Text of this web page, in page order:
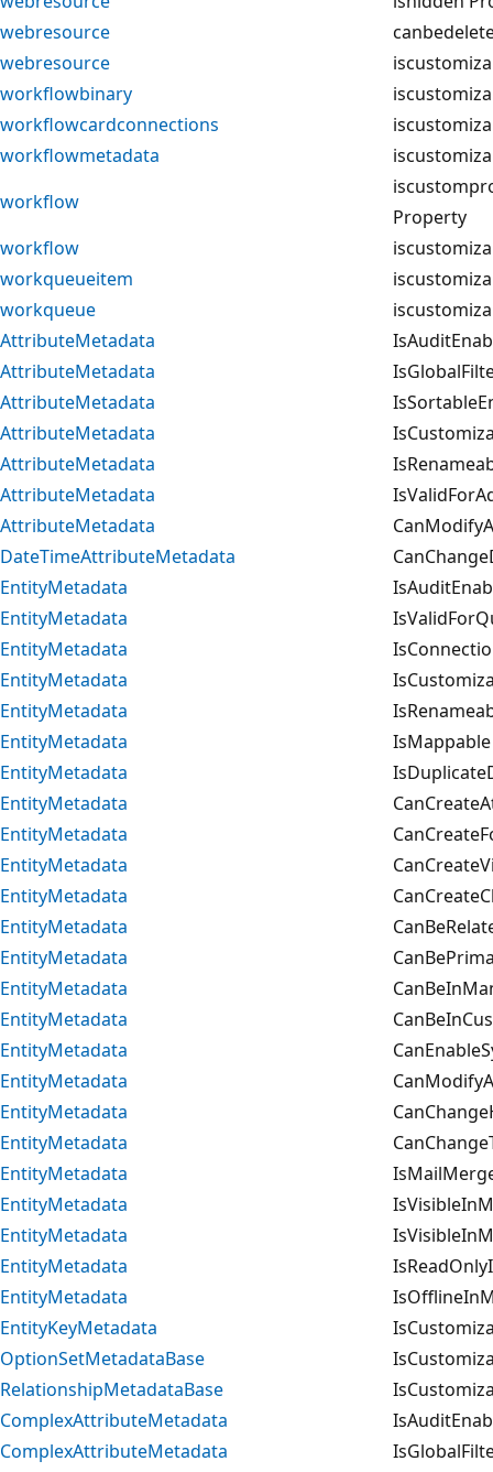
webresource
webresource
workflowbinary
workflowcardconnections
workflowmetadata
workflow
Property
workflow
workqueueitem
workqueue
AttributeMetadata
AttributeMetadata
AttributeMetadata
AttributeMetadata
AttributeMetadata
AttributeMetadata
AttributeMetadata
DateTimeAttributeMetadata
EntityMetadata
EntityMetadata
EntityMetadata
EntityMetadata
EntityMetadata
EntityMetadata
EntityMetadata
EntityMetadata
EntityMetadata
EntityMetadata
EntityMetadata
EntityMetadata
EntityMetadata
EntityMetadata
EntityMetadata
EntityMetadata
EntityMetadata
EntityMetadata
EntityMetadata
EntityMetadata
EntityMetadata
EntityMetadata
EntityMetadata
EntityMetadata
EntityKeyMetadata
OptionSetMetadataBase
RelationshipMetadataBase
ComplexAttributeMetadata
ComplexAttributeMetadata